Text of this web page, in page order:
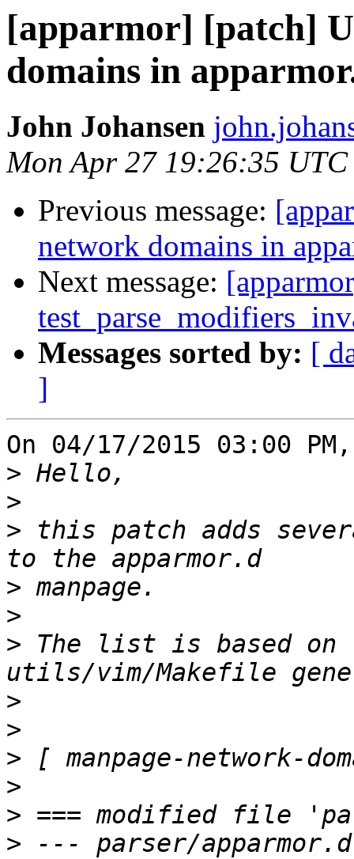
[apparmor] [patch]
domains in
John Johansen
Mon Apr 27 19:26:35 UTC
Previous message:
network domains in
Next message:
Messages sorted by: [
]
On 04/17/2015 03:00
>
>
> this patch adds
>
>
> The list is based
>
>
>
>
>
> --- parser/